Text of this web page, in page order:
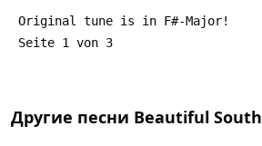
Original tune is in F#-Major!
Seite 1 von 3
Другие песни Beautiful South